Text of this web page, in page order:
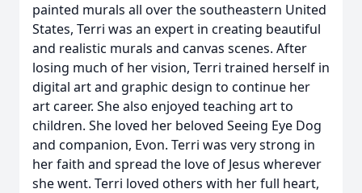
painted murals all over the southeastern United
States, Terri was an expert in creating beautiful
and realistic murals and canvas scenes. After
losing much of her vision, Terri trained herself in
digital art and graphic design to continue her
art career. She also enjoyed teaching art to
children. She loved her beloved Seeing Eye Dog
and companion, Evon. Terri was very strong in
her faith and spread the love of Jesus wherever
she went. Terri loved others with her full heart,